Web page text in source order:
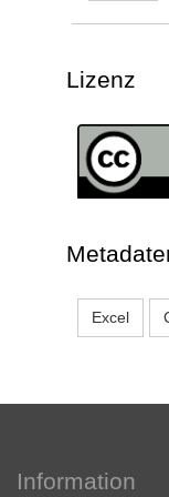
Lizenz
Excel
Information